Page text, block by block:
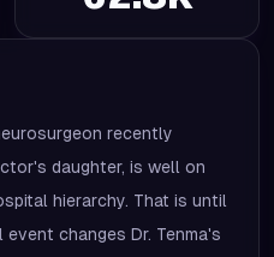
recently
daughter, is well on
hierarchy. That is until
changes Dr. Tenma's